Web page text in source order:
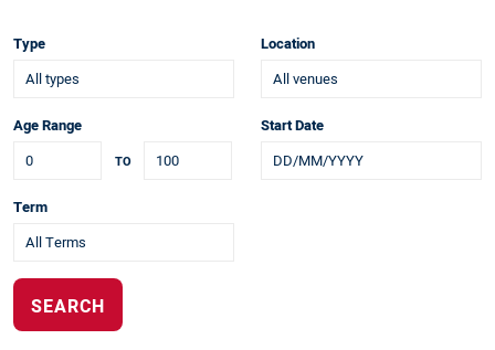
Type Location
Age Range
TO
Start Date
Term
SEARCH